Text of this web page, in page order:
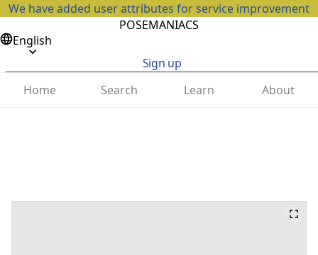
We have added user attributes for service improvement
POSEMANIACS
English
Sign up
Home
Search Learn About